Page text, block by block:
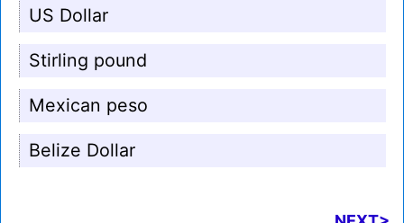
US Dollar
Stirling pound
Mexican peso
Belize Dollar